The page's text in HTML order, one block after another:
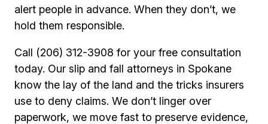
alert people in advance. When they don’t, we
hold them responsible.
Call (206) 312-3908 for your free consultation
today. Our slip and fall attorneys in Spokane
know the lay of the land and the tricks insurers
use to deny claims. We don’t linger over
paperwork, we move fast to preserve evidence,